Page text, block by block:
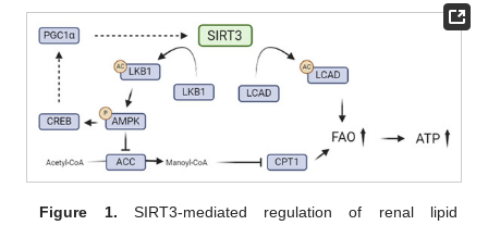
Figure 1. SIRT3-mediated regulation of renal lipid